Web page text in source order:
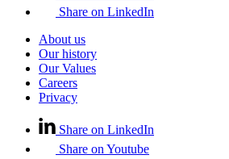
Share on LinkedIn
About us
Our history
Our Values
Careers
Privacy
Share on LinkedIn
Share on Youtube